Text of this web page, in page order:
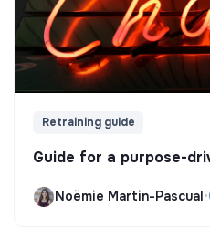
Retraining guide
Guide for a purpose-
Noëmie Martin-Pascual•